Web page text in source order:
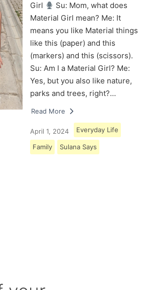
Girl
Su: Mom, what does
Material Girl mean? Me: It
means you like Material things
like this (paper) and this
(markers) and this (scissors).
Su: Am I a Material Girl? Me:
Yes, but you also like nature,
parks and trees, right?…
Read More
April 1, 2024 Everyday Life
Family Sulana Says